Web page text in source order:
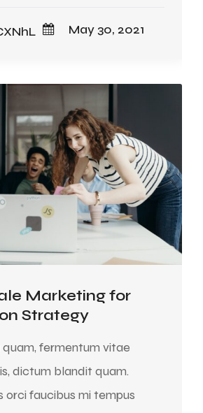
May 30, 2021
Marketing for
Strategy
fermentum vitae
dictum blandit quam.
orci faucibus mi tempus